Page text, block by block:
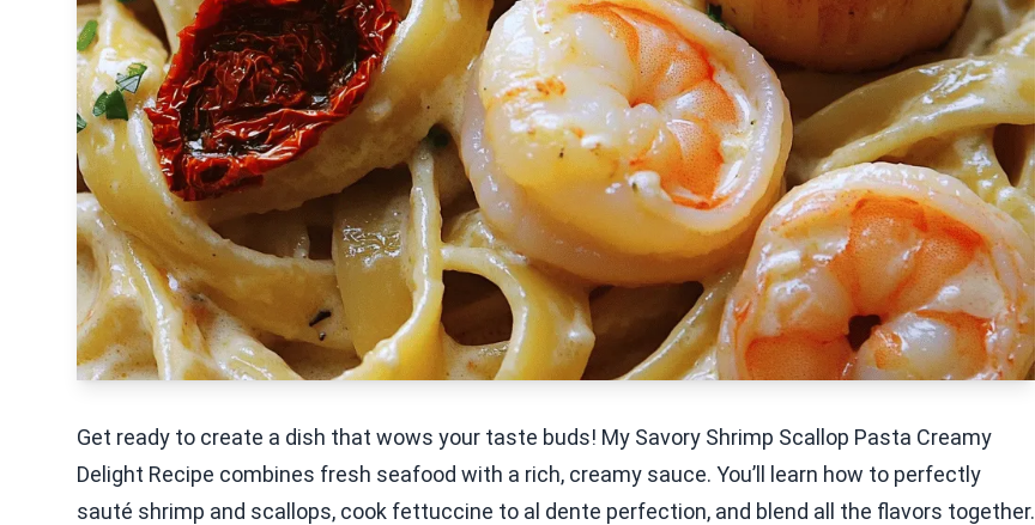
Get ready to create a dish that wows your taste buds! My Savory Shrimp Scallop Pasta Creamy
Delight Recipe combines fresh seafood with a rich, creamy sauce. You’ll learn how to perfectly
sauté shrimp and scallops, cook fettuccine to al dente perfection, and blend all the flavors together.